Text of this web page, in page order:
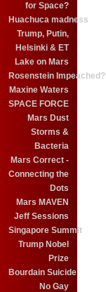
for Space?
Huachuca madness
Trump, Putin,
Helsinki & ET
Lake on Mars
Rosenstein Impeached?
Maxine Waters
SPACE FORCE
Mars Dust
Storms &
Bacteria
Mars Correct -
Connecting the
Dots
Mars MAVEN
Jeff Sessions
Singapore Summit
Trump Nobel
Prize
Bourdain Suicide
No Gay